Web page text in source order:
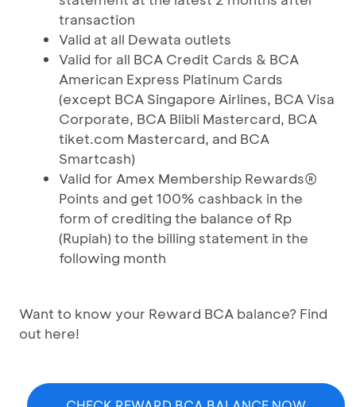
transaction
Valid at all Dewata outlets
Valid for all BCA Credit Cards & BCA
American Express Platinum Cards
(except BCA Singapore Airlines, BCA Visa
Corporate, BCA Blibli Mastercard, BCA
tiket.com Mastercard, and BCA
Smartcash)
Valid for Amex Membership Rewards®
Points and get 100% cashback in the
form of crediting the balance of Rp
(Rupiah) to the billing statement in the
following month
Want to know your Reward BCA balance? Find
out here!